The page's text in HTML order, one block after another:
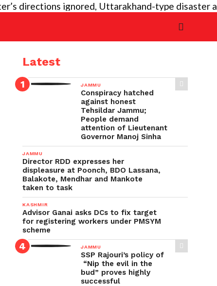
ignored, Uttarakhand-type disaster
Latest
JAMMU
Conspiracy hatched
against honest
Tehsildar Jammu;
People demand
attention of Lieutenant
Governor Manoj Sinha
JAMMU
Director RDD expresses her
displeasure at Poonch, BDO Lassana,
Balakote, Mendhar and Mankote
taken to task
KASHMIR
Advisor Ganai asks DCs to fix target
for registering workers under PMSYM
scheme
JAMMU
SSP Rajouri’s policy of
“Nip the evil in the
bud” proves highly
successful